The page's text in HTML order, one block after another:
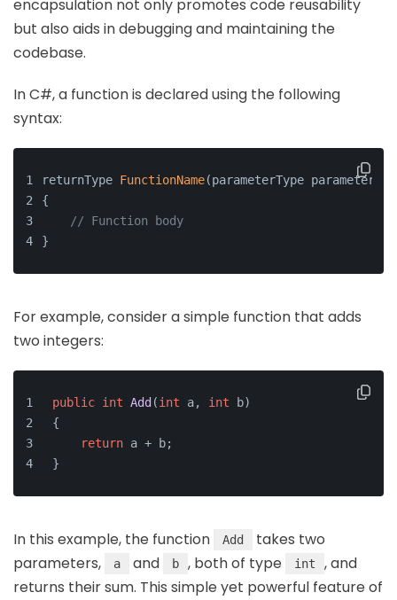
encapsulation not only promotes code reusability
but also aids in debugging and maintaining the
codebase.
In C#, a function is declared using the following
syntax:
returnType FunctionName(parameterType
{
// Function body
}
For example, consider a simple function that adds
two integers:
public int Add (int a, int b)
{
return a + b;
}
In this example, the function Add
takes two
parameters,
a and b , both of type int
, and
returns their sum. This simple yet powerful feature of